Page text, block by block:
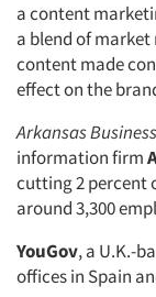
a content
a blend of
content made
effect on the
Arkansas Business
information firm
cutting 2 percent
around 3,300
YouGov, a U.K.-
offices in Spain